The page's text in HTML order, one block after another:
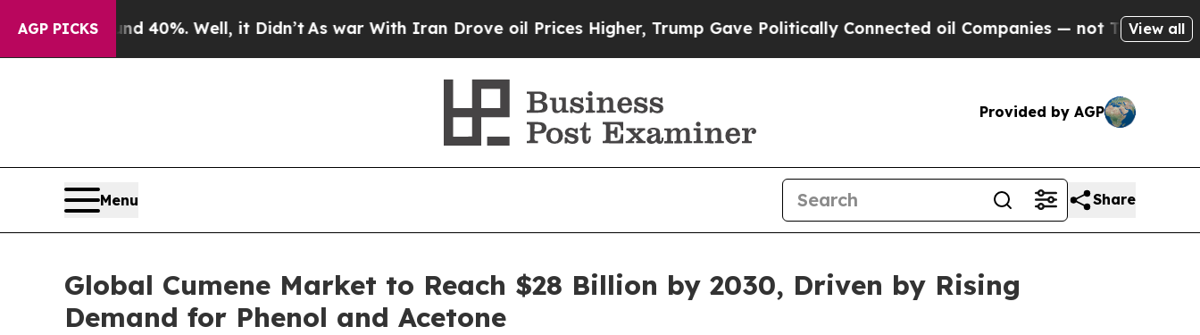
AGP PICKS40%. Well, it Didn’tAs war With Iran Drove oil Prices Higher, Trump Gave Politically Connected oil Companies — not Taxpayers — theView all
Provided by AGP
Menu Share
Global Cumene Market to Reach $28 Billion by 2030, Driven by Rising
Demand for Phenol and Acetone